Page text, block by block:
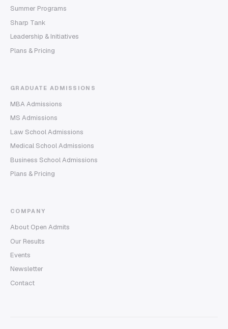
Summer Programs
Sharp Tank
Leadership & Initiatives
Plans & Pricing
GRADUATE ADMISSIONS
MBA Admissions
MS Admissions
Law School Admissions
Medical School Admissions
Business School Admissions
Plans & Pricing
COMPANY
About Open Admits
Our Results
Events
Newsletter
Contact